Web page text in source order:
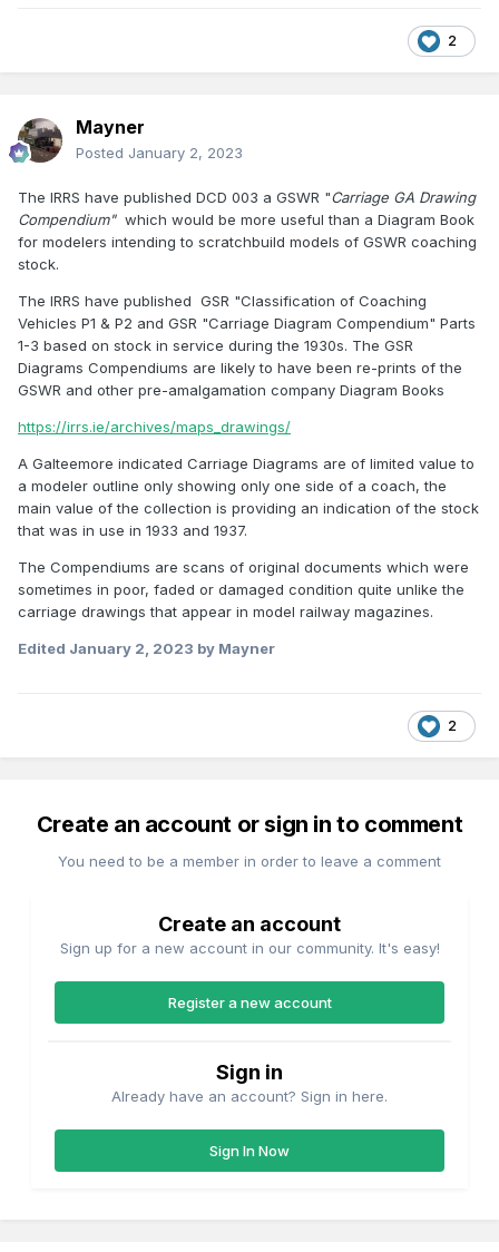
2
Mayner
Posted January 2, 2023
The IRRS have published DCD 003 a GSWR "Carriage GA Drawing
Compendium" which would be more useful than a Diagram Book
for modelers intending to scratchbuild models of GSWR coaching
stock.
The IRRS have published GSR "Classification of Coaching
Vehicles P1 & P2 and GSR "Carriage Diagram Compendium" Parts
1-3 based on stock in service during the 1930s. The GSR
Diagrams Compendiums are likely to have been re-prints of the
GSWR and other pre-amalgamation company Diagram Books
https://irrs.ie/archives/maps_drawings/
A Galteemore indicated Carriage Diagrams are of limited value to
a modeler outline only showing only one side of a coach, the
main value of the collection is providing an indication of the stock
that was in use in 1933 and 1937.
The Compendiums are scans of original documents which were
sometimes in poor, faded or damaged condition quite unlike the
carriage drawings that appear in model railway magazines.
Edited January 2, 2023 by Mayner
2
Create an account or sign in to comment
You need to be a member in order to leave a comment
Create an account
Sign up for a new account in our community. It's easy!
Register a new account
Sign in
Already have an account? Sign in here.
Sign In Now